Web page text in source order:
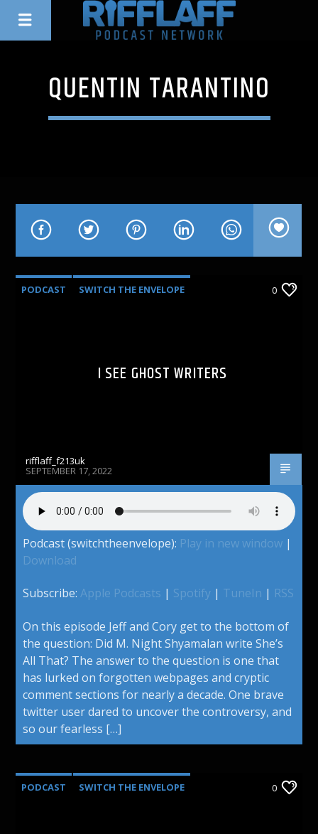
QUENTIN TARANTINO
PODCAST SWITCH THE ENVELOPE 0
I SEE GHOST WRITERS
rifflaff_f213uk
SEPTEMBER 17, 2022
Podcast (switchtheenvelope): Play in new window |
Download
Subscribe:Apple Podcasts | Spotify | TuneIn | RSS
On this episode Jeff and Cory get to the bottom of
the question: Did M. Night Shyamalan write She’s
All That? The answer to the question is one that
has lurked on forgotten webpages and cryptic
comment sections for nearly a decade. One brave
twitter user dared to uncover the controversy, and
so our fearless […]
PODCAST SWITCH THE ENVELOPE 0